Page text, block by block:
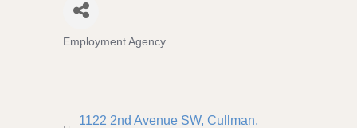
Categories
Employment Agency
1122 2nd Avenue SW Cullman,